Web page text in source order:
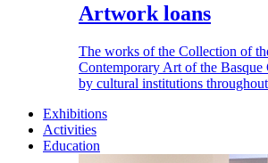
Artwork loans
The works of the Collection of
Contemporary Art of the Basque
by cultural institutions
Exhibitions
Activities
Education